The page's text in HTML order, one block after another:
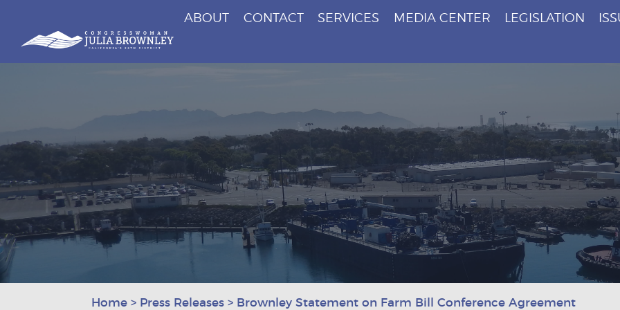
Skip To Content
Congresswoman Julia Brownley
ABOUT CONTACT SERVICES MEDIA CENTER LEGISLATION
Home > Press Releases > Brownley Statement on Farm Bill Conference Agreement